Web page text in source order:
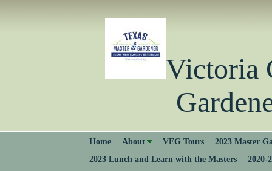
Home About VEG Tours
2023 Master
2023 Lunch and Learn with the Masters
2020-